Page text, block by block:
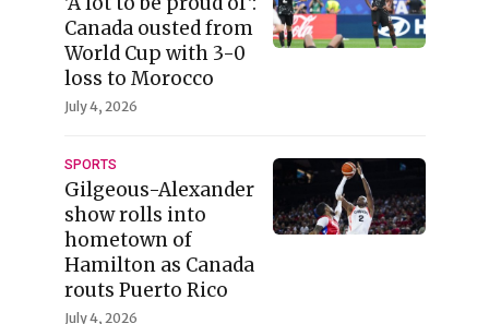
Canada ousted from
World Cup with 3-0
loss to Morocco
July 4, 2026
SPORTS
Gilgeous-Alexander
show rolls into
hometown of
Hamilton as Canada
routs Puerto Rico
July 4, 2026